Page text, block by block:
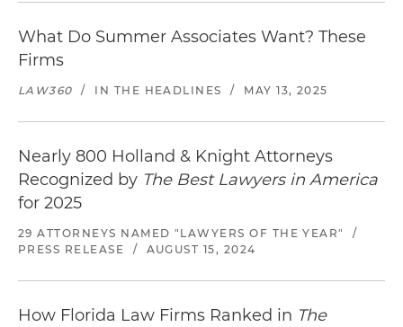
What Do Summer Associates Want? These
Firms
LAW360 / IN THE HEADLINES / MAY 13, 2025
Nearly 800 Holland & Knight Attorneys
Recognized by The Best Lawyers in America
for 2025
29 ATTORNEYS NAMED "LAWYERS OF THE YEAR"
/
PRESS RELEASE
/ AUGUST 15, 2024
How Florida Law Firms Ranked in The